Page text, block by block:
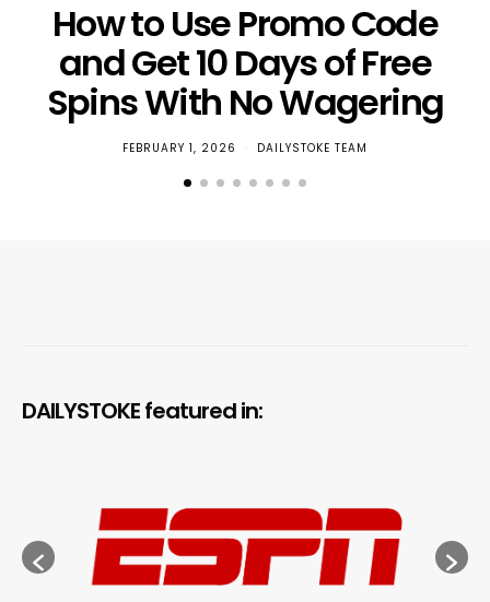
How to Use Promo Code
and Get 10 Days of Free
Spins With No Wagering
FEBRUARY 1, 2026 DAILYSTOKE TEAM
DAILYSTOKE featured in: